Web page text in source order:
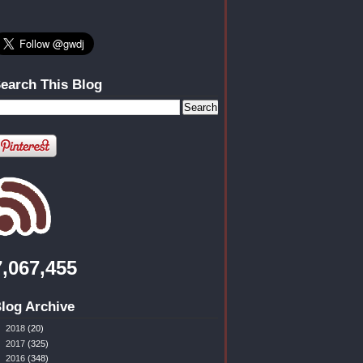
This Blog
Archive
2018 (20)
2017 (325)
2016 (348)